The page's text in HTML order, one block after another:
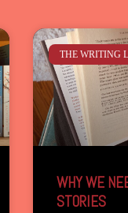
THE WRITING
WHY WE
STORIES